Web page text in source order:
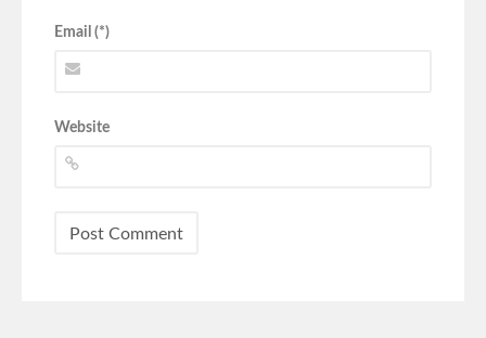
Email (*)
Website